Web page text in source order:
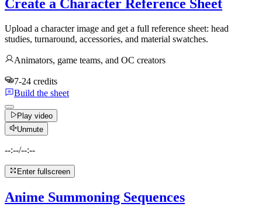
Create a Character Reference Sheet
Upload a character image and get a full reference sheet: head
studies, turnaround, accessories, and material swatches.
Animators, game teams, and OC creators
7-24 credits
Build the sheet
Play video
Unmute
--:--/--:--
Enter fullscreen
Anime Summoning Sequences